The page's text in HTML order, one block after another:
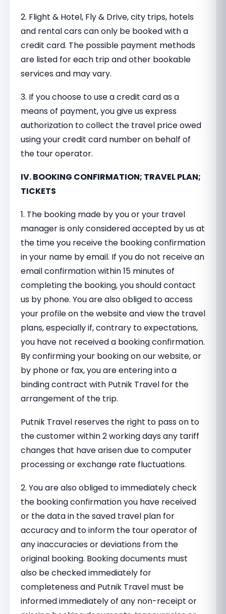
2. Flight & Hotel, Fly & Drive, city trips, hotels
and rental cars can only be booked with a
credit card. The possible payment methods
are listed for each trip and other bookable
services and may vary.
3. If you choose to use a credit card as a
means of payment, you give us express
authorization to collect the travel price owed
using your credit card number on behalf of
the tour operator.
IV. BOOKING CONFIRMATION; TRAVEL PLAN;
TICKETS
1. The booking made by you or your travel
manager is only considered accepted by us at
the time you receive the booking confirmation
in your name by email. If you do not receive an
email confirmation within 15 minutes of
completing the booking, you should contact
us by phone. You are also obliged to access
your profile on the website and view the travel
plans, especially if, contrary to expectations,
you have not received a booking confirmation.
By confirming your booking on our website, or
by phone or fax, you are entering into a
binding contract with Putnik Travel for the
arrangement of the trip.
Putnik Travel reserves the right to pass on to
the customer within 2 working days any tariff
changes that have arisen due to computer
processing or exchange rate fluctuations.
2. You are also obliged to immediately check
the booking confirmation you have received
or the data in the saved travel plan for
accuracy and to inform the tour operator of
any inaccuracies or deviations from the
original booking. Booking documents must
also be checked immediately for
completeness and Putnik Travel must be
informed immediately of any non-receipt or